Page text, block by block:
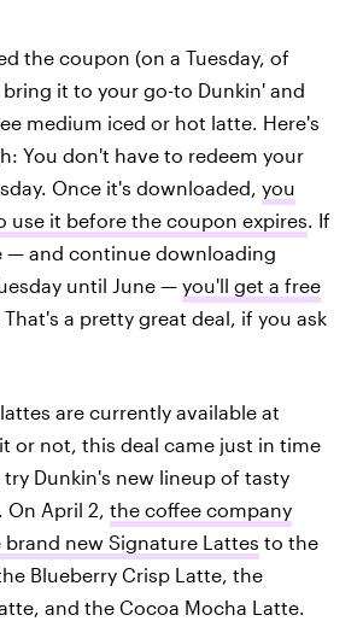
the coupon (on a Tuesday, of
it to your go-to Dunkin' and
medium iced or hot latte. Here's
You don't have to redeem your
Once it's downloaded, you
use it before the coupon expires. If
— and continue downloading
until June — you'll get a free
That's a pretty great deal, if you ask
are currently available at
or not, this deal came just in time
Dunkin's new lineup of tasty
On April 2, the coffee company
new Signature Lattes to the
Blueberry Crisp Latte, the
and the Cocoa Mocha Latte.